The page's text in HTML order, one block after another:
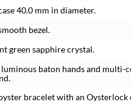
40.0 mm in diameter.
bezel.
green sapphire crystal.
baton hands and
bracelet with an